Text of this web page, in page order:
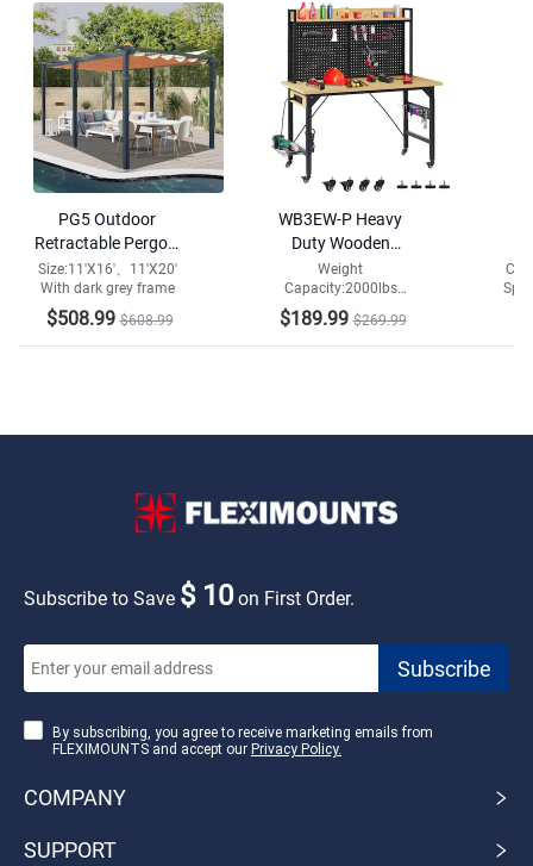
PG5 Outdoor
Retractable Pergola
with Weather-
Resistant Canopy
Size:11'X16'、11'X20'
With dark grey frame
$508.99 $608.99
WB3EW-P Heavy
Duty Wooden
Adjustable Desktop
Workbench with
pegboard,Wheel,USB
Weight
Capacity:2000lbs
Tabletop
Material:Engineered
Wood
$189.99 $269.99
Subscribe to Save $ 10on First Order.
By subscribing, you agree to receive marketing emails from
FLEXIMOUNTS and accept our Privacy Policy.
COMPANY
SUPPORT